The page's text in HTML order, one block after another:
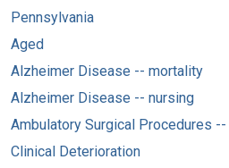
Pennsylvania
Aged
Alzheimer Disease -- mortality
Alzheimer Disease -- nursing
Ambulatory Surgical Procedures
Clinical Deterioration